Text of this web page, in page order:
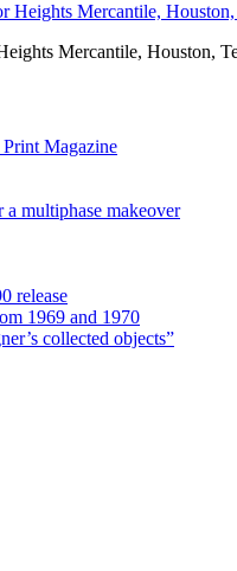
Mercantile, Houston,
Magazine
multiphase makeover
release
1969 and 1970
collected objects”